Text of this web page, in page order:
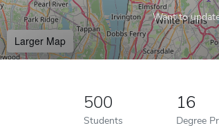
Want to
Larger Map
500
Students
16
Degree